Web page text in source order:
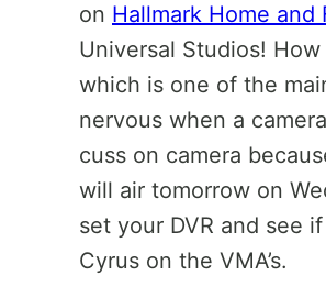
on Hallmark Home and
Universal Studios!
which is one of the
nervous when a
cuss on camera
will air tomorrow on
set your DVR and see
Cyrus on the VMA’s.